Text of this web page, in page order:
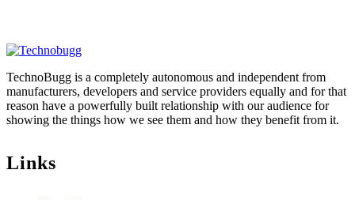
TechnoBugg is a completely autonomous and independent from
manufacturers, developers and service providers equally and for that
reason have a powerfully built relationship with our audience for
showing the things how we see them and how they benefit from it.
Links